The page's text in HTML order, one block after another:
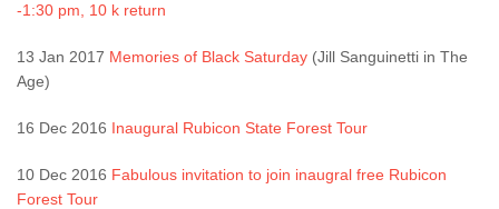
-1:30 pm, 10 k return
13 Jan 2017 Memories of Black Saturday (Jill Sanguinetti in The
Age)
16 Dec 2016 Inaugural Rubicon State Forest Tour
10 Dec 2016 Fabulous invitation to join inaugral free Rubicon
Forest Tour